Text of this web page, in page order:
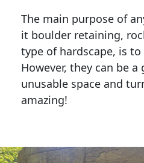
The main purpose of
it boulder retaining,
type of hardscape, is
However, they can be
unusable space and
amazing!